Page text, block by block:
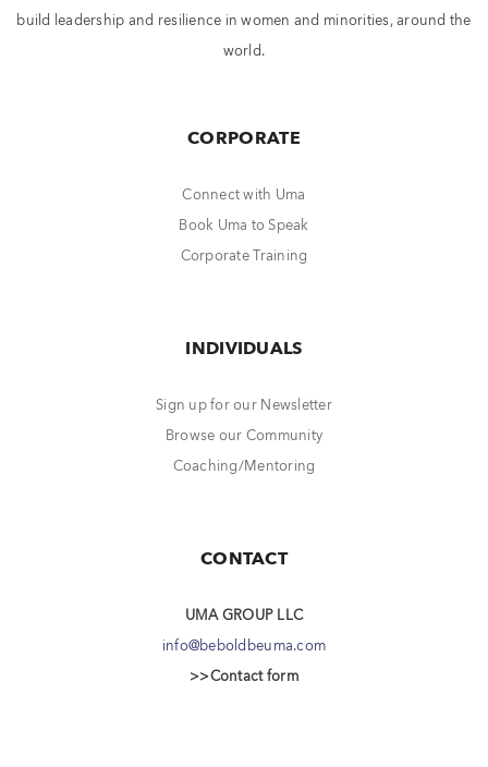
build leadership and resilience in women and minorities, around the
world.
CORPORATE
Connect with Uma
Book Uma to Speak
Corporate Training
INDIVIDUALS
Sign up for our Newsletter
Browse our Community
Coaching/Mentoring
CONTACT
UMA GROUP LLC
info@beboldbeuma.com
>>Contact form